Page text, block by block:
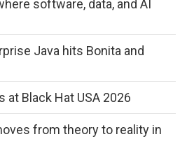
software, data, and AI
Java hits Bonita and
at Black Hat USA 2026
from theory to reality in